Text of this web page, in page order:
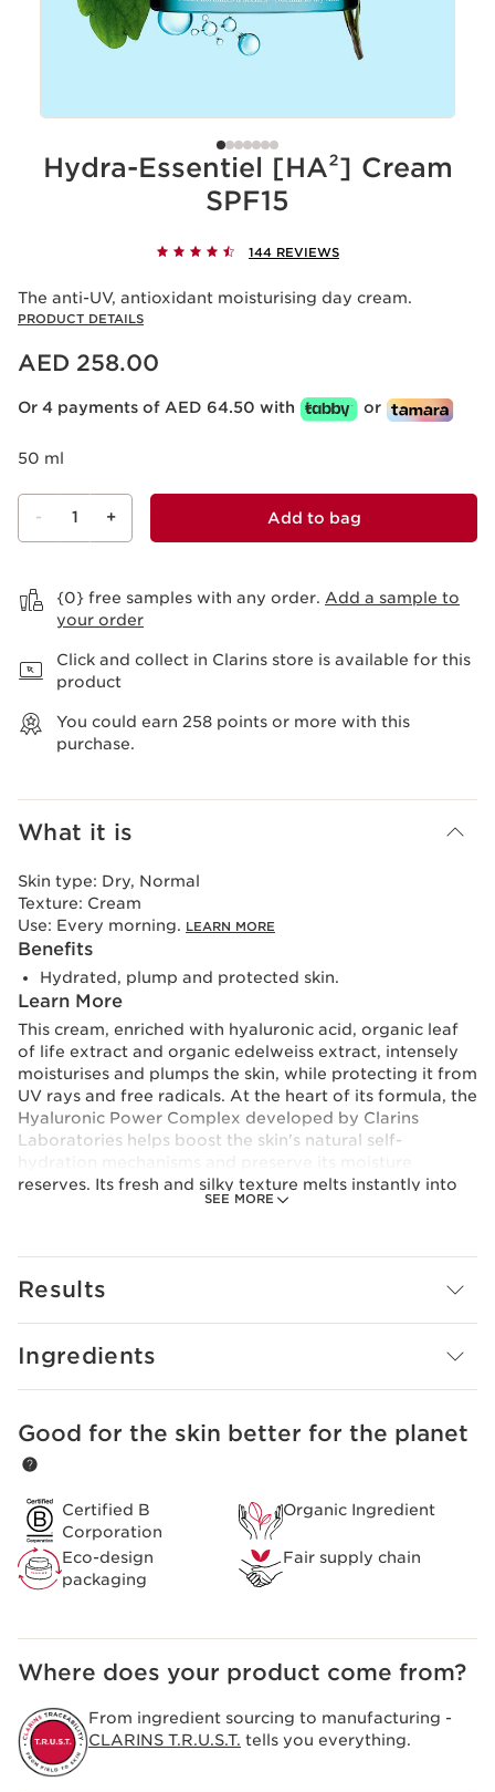
Hydra-Essentiel [HA²] Cream
SPF15
144 REVIEWS
The anti-UV, antioxidant moisturising day cream.
PRODUCT DETAILS
Price is now AED 258.00
AED 258.00
Or 4 payments of AED 64.50 with or
50 ml
- 1 + Add to bag
{0} free samples with any order. Add a sample to
your order
Click and collect in Clarins store is available for this
product
You could earn 258 points or more with this
purchase.
What it is
SEE MORE
Skin type: Dry, Normal
Texture: Cream
Use: Every morning. LEARN MORE
Benefits
Hydrated, plump and protected skin.
Learn More
This cream, enriched with hyaluronic acid, organic leaf
of life extract and organic edelweiss extract, intensely
moisturises and plumps the skin, while protecting it from
UV rays and free radicals. At the heart of its formula, the
Hyaluronic Power Complex developed by Clarins
Laboratories helps boost the skin's natural self-
reserves. Its fresh and silky texture melts instantly into
the skin, leaving it plump, supple, luminous and
Innovation and plant expertise
Hyaluronic Power Complex
For a triple hydrating and plumping action, Clarins
Laboratories has combined an exclusive duo of low and
high molecular weight hyaluronic acids [HA2] with
organic leaf of life extract for the first time.
Clarins Plus
Plumped skin in 60 seconds*. *Consumer test, Silky
Cream SPF 15, 110 women, after 60 seconds.
Results
Ingredients
SKIP TO CONTENT
Good for the skin better for the planet
Certified B
Corporation
Organic Ingredient
Eco-design
packaging
Fair supply chain
Where does your product come from?
From ingredient sourcing to manufacturing -
CLARINS T.R.U.S.T. tells you everything.